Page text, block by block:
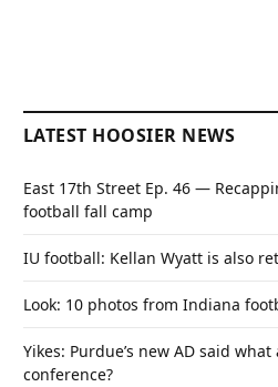
LATEST HOOSIER NEWS
East 17th Street Ep. 46 —
football fall camp
IU football: Kellan Wyatt is also
Look: 10 photos from Indiana
Yikes: Purdue’s new AD said
conference?